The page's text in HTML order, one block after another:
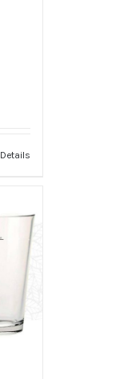
Details